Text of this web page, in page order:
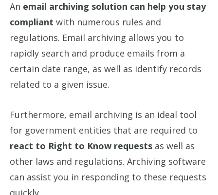
An email archiving solution can help you stay
compliant with numerous rules and
regulations. Email archiving allows you to
rapidly search and produce emails from a
certain date range, as well as identify records
related to a given issue.
Furthermore, email archiving is an ideal tool
for government entities that are required to
react to Right to Know requests as well as
other laws and regulations. Archiving software
can assist you in responding to these requests
quickly.